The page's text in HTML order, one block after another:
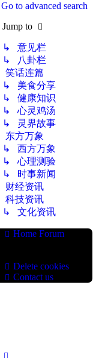
Go to advanced search
Jump to
↳ 意见栏
↳ 八卦栏
话连篇
↳ 美食分享
↳ 健康知识
↳ 心灵鸡汤
↳ 灵界故事
方万象
↳ 西方万象
↳ 心理测验
↳ 时事新闻
经资讯
技资讯
↳ 文化资讯
Home Forum
Delete cookies
Contact us